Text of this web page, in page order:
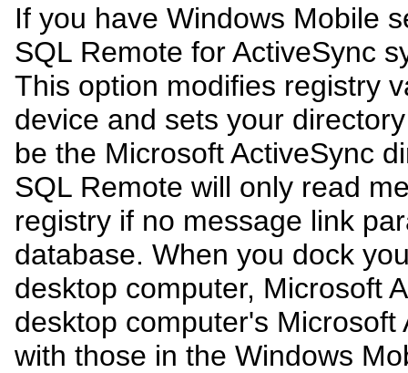
If you have Windows Mobile
SQL Remote for ActiveSync
This option modifies registry
device and sets your
be the Microsoft ActiveSync
SQL Remote will only read
registry if no message link
database. When you dock
desktop computer, Microsoft
desktop computer's
with those in the Windows